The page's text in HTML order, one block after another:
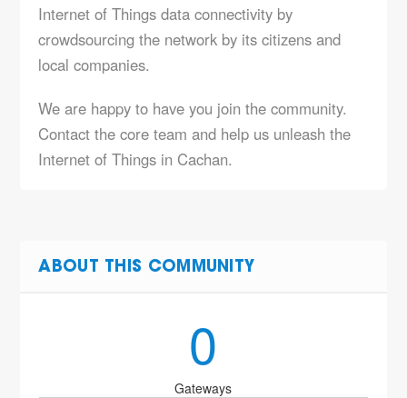
Internet of Things data connectivity by
crowdsourcing the network by its citizens and
local companies.
We are happy to have you join the community.
Contact the core team and help us unleash the
Internet of Things in Cachan.
ABOUT THIS COMMUNITY
0
Gateways